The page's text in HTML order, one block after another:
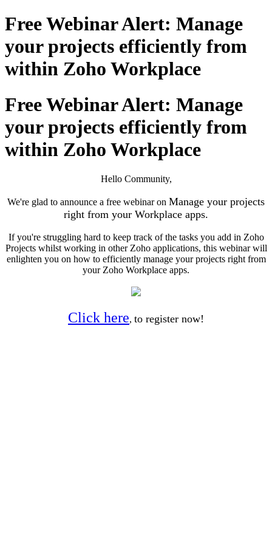
Free Webinar Alert: Manage
your projects efficiently from
within Zoho Workplace
Free Webinar Alert: Manage
your projects efficiently from
within Zoho Workplace
Hello Community,
We're glad to announce a free webinar on Manage your projects
right from your Workplace apps.
If you're struggling hard to keep track of the tasks you add in Zoho
Projects whilst working in other Zoho applications, this webinar will
enlighten you on how to efficiently manage your projects right from
your Zoho Workplace apps.
Click here, to register now!